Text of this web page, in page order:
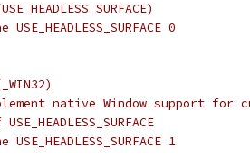
USE_HEADLESS_SURFACE 0
native Window support
USE_HEADLESS_SURFACE
USE_HEADLESS_SURFACE 1